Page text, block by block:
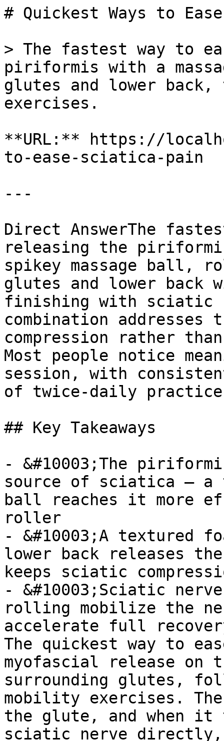
# Quickest Ways to
> The fastest way to
piriformis with a
glutes and lower
exercises.
**URL:** https://
to-ease-sciatica-pain
---
Direct AnswerThe
releasing the
spikey massage ball,
glutes and lower back
finishing with sciatic
combination
compression rather
Most people notice
session, with
of twice-daily
## Key Takeaways
- &#10003;The
source of sciatica — a
ball reaches it more
roller
- &#10003;A textured
lower back releases
keeps sciatic
- &#10003;Sciatic
rolling mobilize the
accelerate full
The quickest way to
myofascial release on
surrounding glutes,
mobility exercises.
the glute, and when it
sciatic nerve